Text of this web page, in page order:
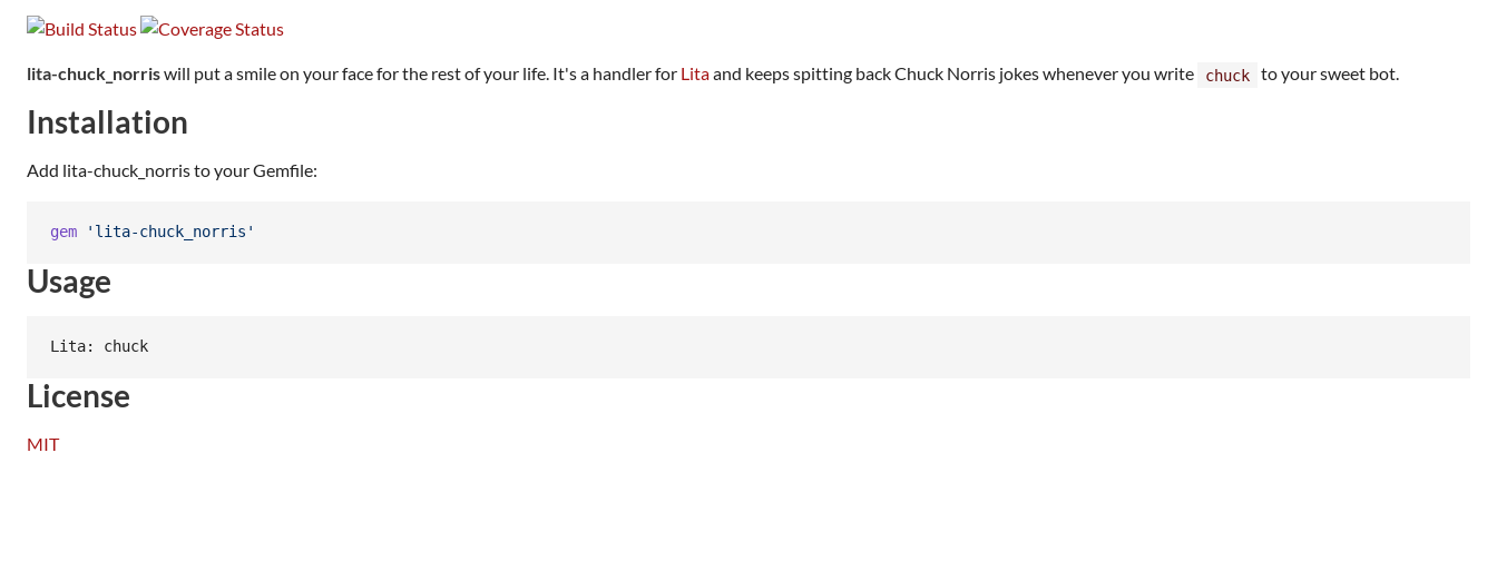
lita-chuck_norriswill put a smile on your face for the rest of your life. It's a handler for Litaand keeps spitting back Chuck Norris jokes whenever you write chuck to your sweet bot.
Installation
Add lita-chuck_norris to your Gemfile:
gem 'lita-chuck_norris'
Usage
License
MIT